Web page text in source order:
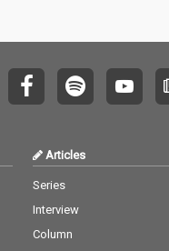
Articles
Series
Interview
Column